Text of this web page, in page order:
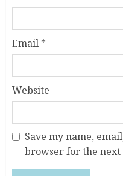
Email *
Website
Save my name,
browser for the next